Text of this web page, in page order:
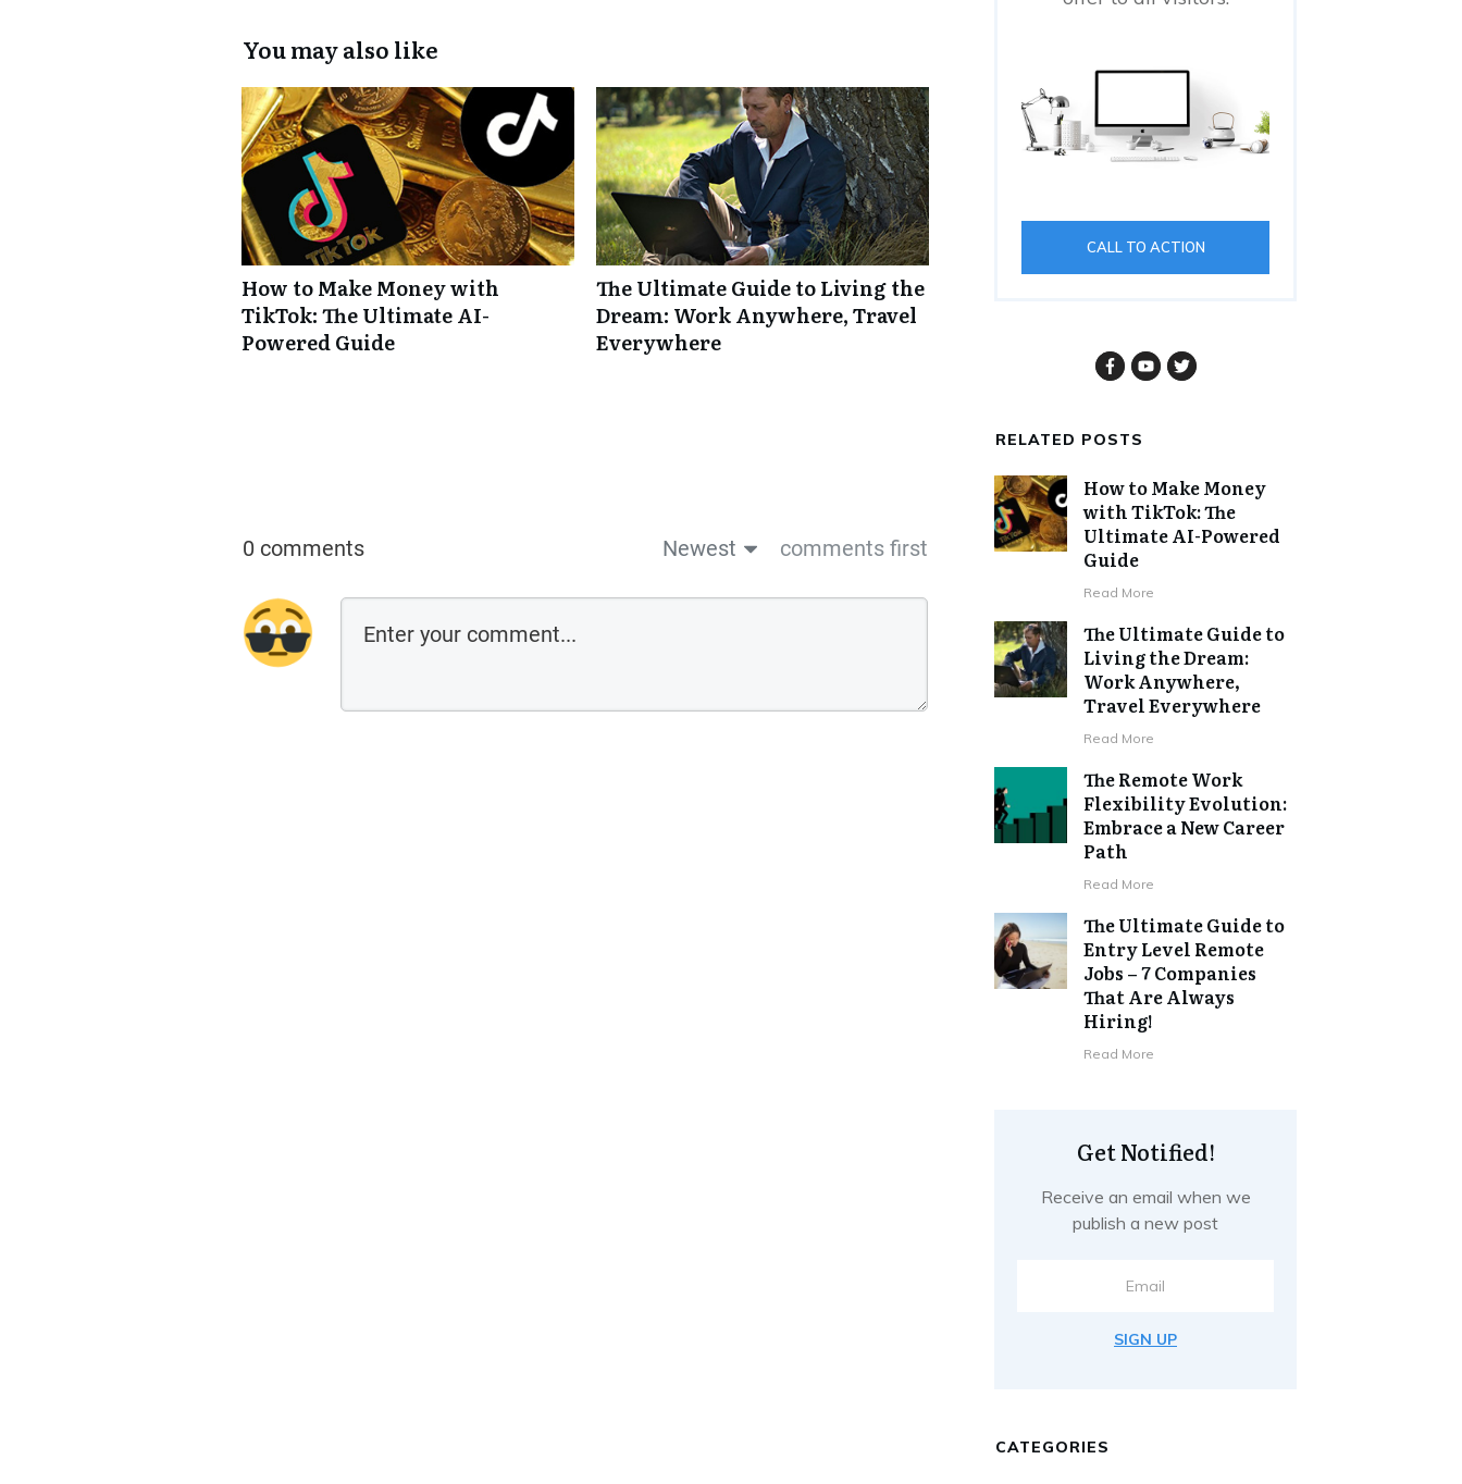
You may also like
How to Make Money with
TikTok: The Ultimate AI-
Powered Guide
The Ultimate Guide to Living the
Dream: Work Anywhere, Travel
Everywhere
0 comments Newest comments first
CALL TO ACTION
RELATED POSTS
How to Make Money
with TikTok: The
Ultimate AI-Powered
Guide
Read More
The Ultimate Guide to
Living the Dream:
Work Anywhere,
Travel Everywhere
Read More
The Remote Work
Flexibility Evolution:
Embrace a New Career
Path
Read More
The Ultimate Guide to
Entry Level Remote
Jobs – 7 Companies
That Are Always
Hiring!
Read More
Get Notified!
Receive an email when we
publish a new post
SIGN UP
CATEGORIES